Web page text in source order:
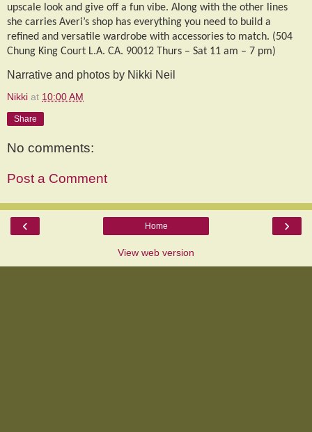
upscale look and give off a fun vibe. Along with the other lines
she carries Averi’s shop has everything you need to build a
refined and versatile wardrobe with accessories to match. (504
Chung King Court L.A. CA. 90012 Thurs – Sat 11 am – 7 pm)
Narrative and photos by Nikki Neil
Nikki at 10:00 AM
Share
No comments:
Post a Comment
‹ ›
Home
View web version